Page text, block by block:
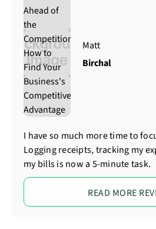
Matt
Birchal
I have so much more time to
Logging receipts, tracking my
my bills is now a 5-minute task.
READ MORE